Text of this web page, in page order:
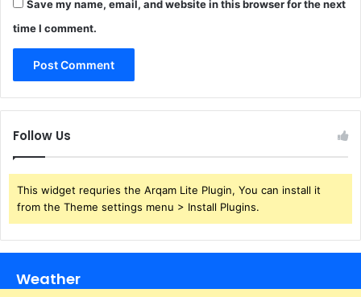
Save my name, email, and website in this browser for the next
time I comment.
Follow Us
This widget requries the Arqam Lite Plugin, You can install it
from the Theme settings menu > Install Plugins.
Weather